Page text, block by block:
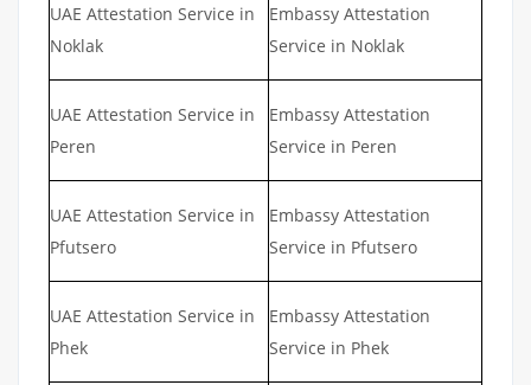
UAE Attestation Service in
Noklak
Embassy Attestation
Service in Noklak
UAE Attestation Service in
Peren
Embassy Attestation
Service in Peren
UAE Attestation Service in
Pfutsero
Embassy Attestation
Service in Pfutsero
UAE Attestation Service in
Phek
Embassy Attestation
Service in Phek